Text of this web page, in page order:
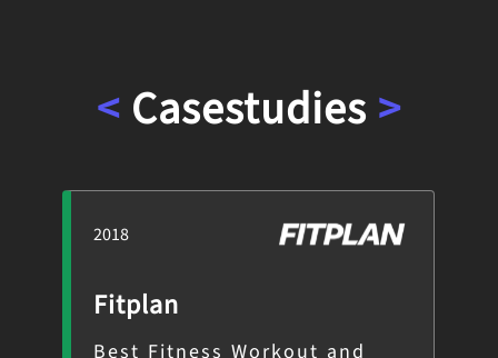
< Casestudies >
2018
Fitplan
Best Fitness Workout and